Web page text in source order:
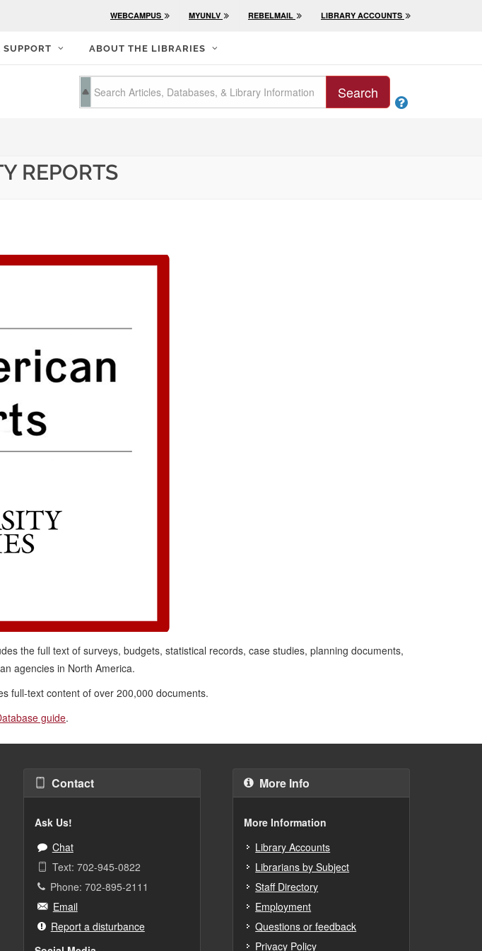
WEBCAMPUS MYUNLV REBELMAIL LIBRARY ACCOUNTS
SUPPORT ABOUT THE LIBRARIES
Search

REPORTS
the full text of surveys, budgets, statistical records, case studies, planning documents,
agencies in North America.
full-text content of over 200,000 documents.
guide.
Contact
Ask Us!
Chat
Text: 702-945-0822
Phone: 702-895-2111
Email
Report a disturbance
More Info
More Information
Library Accounts
Librarians by Subject
Staff Directory
Employment
Questions or feedback
Privacy Policy